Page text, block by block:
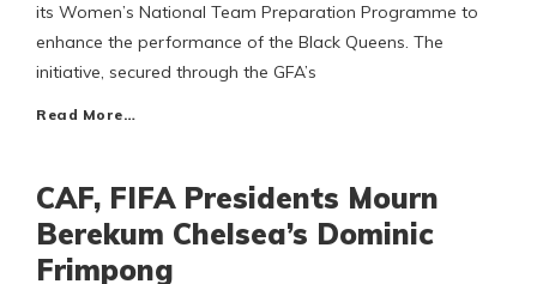
its Women’s National Team Preparation Programme to
enhance the performance of the Black Queens. The
initiative, secured through the GFA’s
Read More…
CAF, FIFA Presidents Mourn
Berekum Chelsea’s Dominic
Frimpong